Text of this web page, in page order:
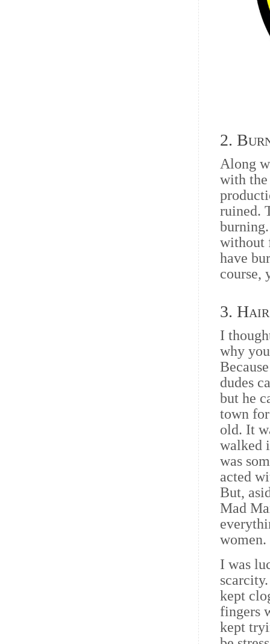
2.
Along
with the
ruined.
without
have
course,
3.
I
why
dudes
but he
town
old. It
walked
was
acted
But,
Mad
women.
I was
kept
fingers
kept